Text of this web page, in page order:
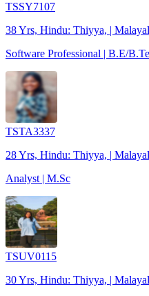
TSSY7107
38 Yrs, Hindu: Thiyya, |
Software Professional | B.E/
TSTA3337
28 Yrs, Hindu: Thiyya, |
Analyst | M.Sc
TSUV0115
30 Yrs, Hindu: Thiyya, |